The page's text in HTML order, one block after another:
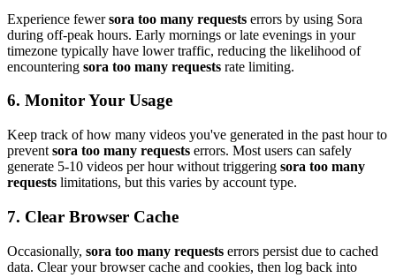
Experience fewersora too many requests errors by using Sora
during off-peak hours. Early mornings or late evenings in your
timezone typically have lower traffic, reducing the likelihood of
encountering sora too many requests rate limiting.
6. Monitor Your Usage
Keep track of how many videos you've generated in the past hour to
prevent sora too many requests errors. Most users can safely
generate 5-10 videos per hour without triggering sora too many
requests limitations, but this varies by account type.
7. Clear Browser Cache
Occasionally, sora too many requests errors persist due to cached
data. Clear your browser cache and cookies, then log back into